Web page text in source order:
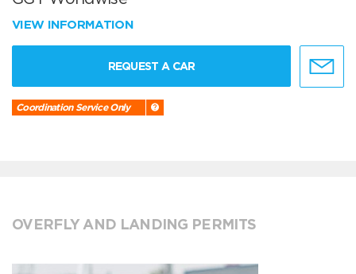
VIEW INFORMATION
REQUEST A CAR
Coordination Service Only
OVERFLY AND LANDING PERMITS